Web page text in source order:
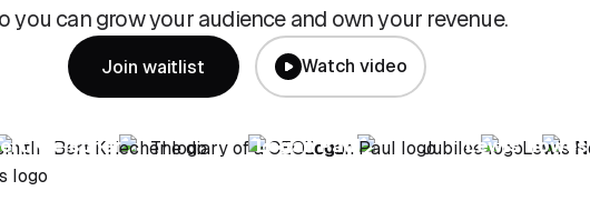
you can grow your audience and own your revenue.
Join waitlist Watch video
Kreischer Logan Paul Lewis Howes